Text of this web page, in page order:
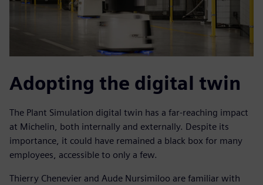
Adopting the digital twin
The Plant Simulation digital twin has a far-reaching impact
at Michelin, both internally and externally. Despite its
importance, it could have remained a black box for many
employees, accessible to only a few.
Thierry Chenevier and Aude Nursimiloo are familiar with